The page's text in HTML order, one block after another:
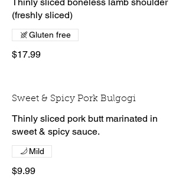
(freshly sliced)
$17.99
Gluten free
Sweet & Spicy Pork Bulgogi
Thinly sliced pork butt marinated in
sweet & spicy sauce.
$9.99
Mild